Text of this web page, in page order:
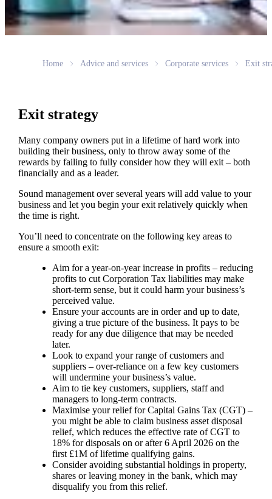
Home Advice and services Corporate services Exit
Exit strategy
Many company owners put in a lifetime of hard work into
building their business, only to throw away some of the
rewards by failing to fully consider how they will exit – both
financially and as a leader.
Sound management over several years will add value to your
business and let you begin your exit relatively quickly when
the time is right.
You’ll need to concentrate on the following key areas to
ensure a smooth exit:
Aim for a year-on-year increase in profits – reducing
profits to cut Corporation Tax liabilities may make
short-term sense, but it could harm your business’s
perceived value.
Ensure your accounts are in order and up to date,
giving a true picture of the business. It pays to be
ready for any due diligence that may be needed
later.
Look to expand your range of customers and
suppliers – over-reliance on a few key customers
will undermine your business’s value.
Aim to tie key customers, suppliers, staff and
managers to long-term contracts.
Maximise your relief for Capital Gains Tax (CGT) –
you might be able to claim business asset disposal
relief, which reduces the effective rate of CGT to
18% for disposals on or after 6 April 2026 on the
first £1M of lifetime qualifying gains.
Consider avoiding substantial holdings in property,
shares or leaving money in the bank, which may
disqualify you from this relief.